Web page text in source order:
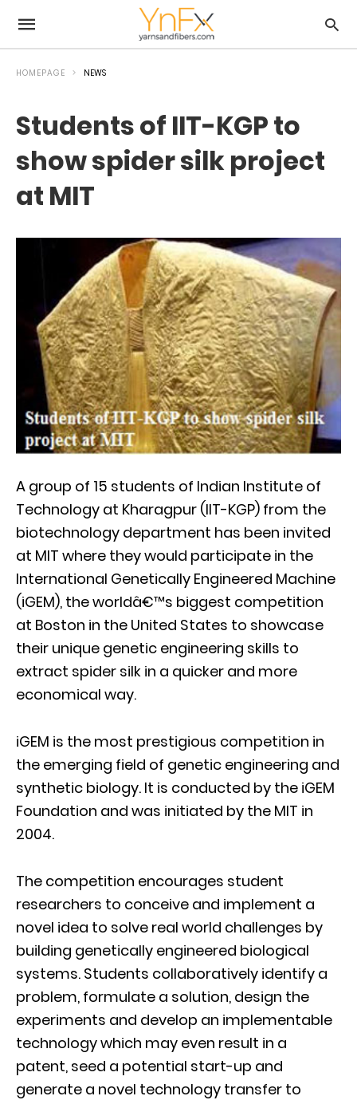
HOMEPAGE NEWS
Students of IIT-KGP to
show spider silk project
at MIT
A group of 15 students of Indian Institute of
Technology at Kharagpur (IIT-KGP) from the
biotechnology department has been invited
at MIT where they would participate in the
International Genetically Engineered Machine
(iGEM), the worldâ€™s biggest competition
at Boston in the United States to showcase
their unique genetic engineering skills to
extract spider silk in a quicker and more
economical way.
iGEM is the most prestigious competition in
the emerging field of genetic engineering and
synthetic biology. It is conducted by the iGEM
Foundation and was initiated by the MIT in
2004.
The competition encourages student
researchers to conceive and implement a
novel idea to solve real world challenges by
building genetically engineered biological
systems. Students collaboratively identify a
problem, formulate a solution, design the
experiments and develop an implementable
technology which may even result in a
patent, seed a potential start-up and
generate a novel technology transfer to